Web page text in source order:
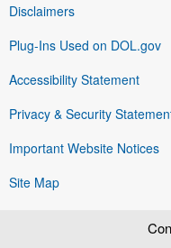
Disclaimers
Plug-Ins Used on DOL.gov
Accessibility Statement
Privacy & Security
Important Website Notices
Site Map